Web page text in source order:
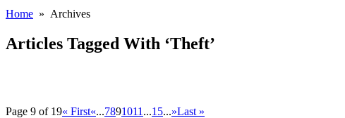
Home » Archives
Articles Tagged With ‘Theft’
Page 9 of 19« First«...7891011 ...15...»Last »